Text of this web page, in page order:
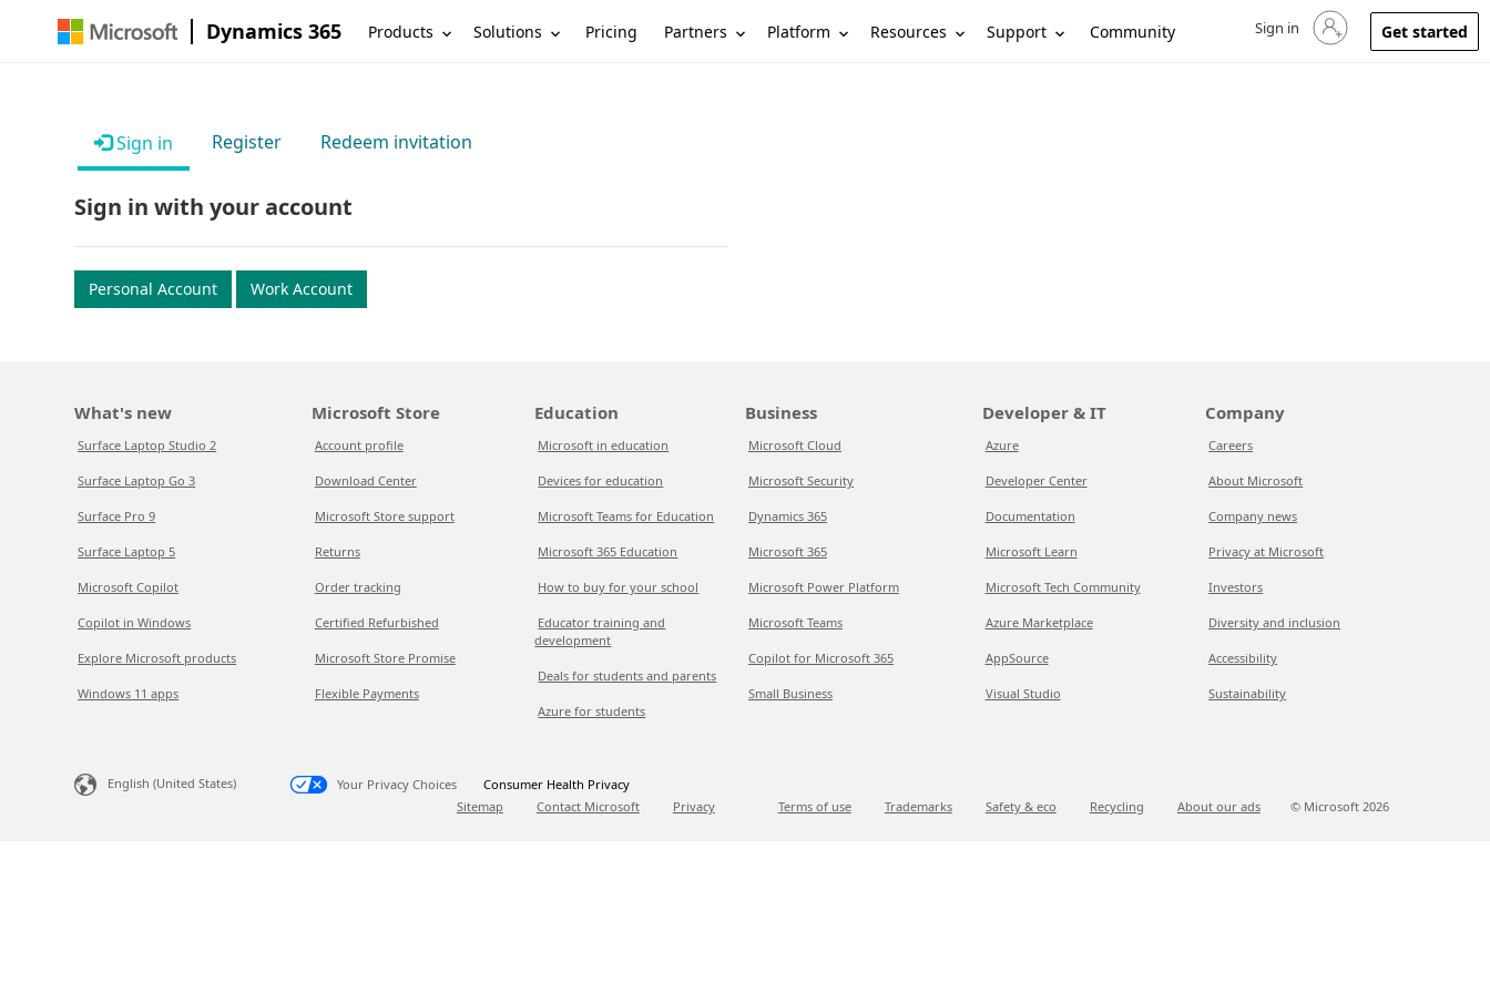
Dynamics 365 Products Solutions Pricing Partners Platform Resources Support Community Sign in to your account
Sign in Get started
Sign in Register Redeem invitation
Sign in with your account
Personal Account Work Account
What's new
Surface Laptop Studio 2
Surface Laptop Go 3
Surface Pro 9
Surface Laptop 5
Microsoft Copilot
Copilot in Windows
Explore Microsoft products
Windows 11 apps
Microsoft Store
Account profile
Download Center
Microsoft Store support
Returns
Order tracking
Certified Refurbished
Microsoft Store Promise
Flexible Payments
Education
Microsoft in education
Devices for education
Microsoft Teams for Education
Microsoft 365 Education
How to buy for your school
Educator training and
development
Deals for students and parents
Azure for students
Business
Microsoft Cloud
Microsoft Security
Dynamics 365
Microsoft 365
Microsoft Power Platform
Microsoft Teams
Copilot for Microsoft 365
Small Business
Developer & IT
Azure
Developer Center
Documentation
Microsoft Learn
Microsoft Tech Community
Azure Marketplace
AppSource
Visual Studio
Company
Careers
About Microsoft
Company news
Privacy at Microsoft
Investors
Diversity and inclusion
Accessibility
Sustainability
English (United States) Your Privacy Choices
Consumer Health Privacy
Sitemap
Contact Microsoft Privacy Terms of use Trademarks Safety & eco Recycling About our ads © Microsoft 2026